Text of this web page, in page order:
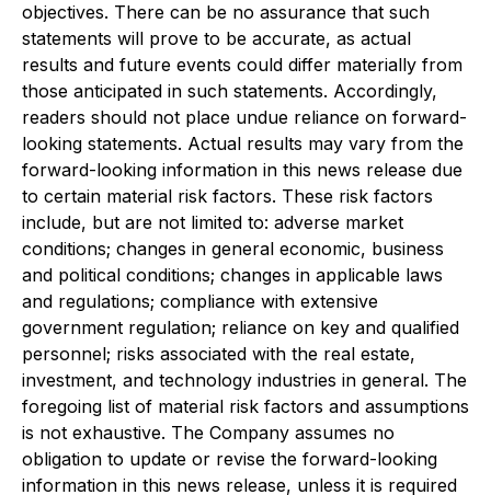
objectives. There can be no assurance that such
statements will prove to be accurate, as actual
results and future events could differ materially from
those anticipated in such statements. Accordingly,
readers should not place undue reliance on forward-
looking statements. Actual results may vary from the
forward-looking information in this news release due
to certain material risk factors. These risk factors
include, but are not limited to: adverse market
conditions; changes in general economic, business
and political conditions; changes in applicable laws
and regulations; compliance with extensive
government regulation; reliance on key and qualified
personnel; risks associated with the real estate,
investment, and technology industries in general. The
foregoing list of material risk factors and assumptions
is not exhaustive. The Company assumes no
obligation to update or revise the forward-looking
information in this news release, unless it is required